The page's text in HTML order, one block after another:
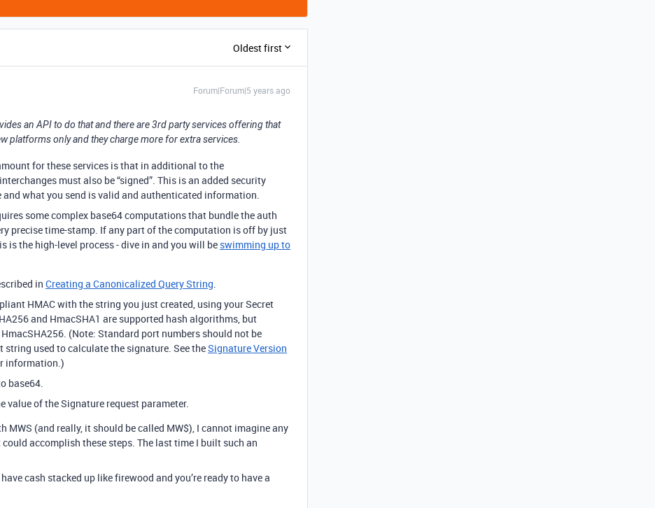
Oldest first
Forum|Forum|5 years ago
an API to do that and there are 3rd party services offering that
platforms only and they charge more for extra services.
for these services is that in additional to the
must also be “signed”. This is an added security
and what you send is valid and authenticated information.
some complex base64 computations that bundle the auth
precise time-stamp. If any part of the computation is off by just
is the high-level process - dive in and you will be swimming up to
in Creating a Canonicalized Query String.
HMAC with the string you just created, using your Secret
and HmacSHA1 are supported hash algorithms, but
(Note: Standard port numbers should not be
string used to calculate the signature. See theSignature Version
information.)
base64.
value of the Signature request parameter.
(and really, it should be called MW$), I cannot imagine any
accomplish these steps. The last time I built such an
cash stacked up like firewood and you’re ready to have a